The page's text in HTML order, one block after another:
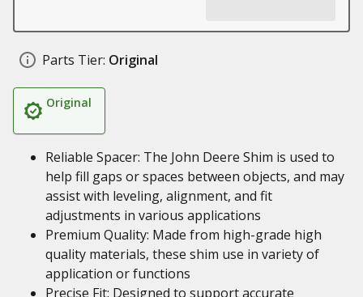
Parts Tier: Original
Original
Reliable Spacer: The John Deere Shim is used to
help fill gaps or spaces between objects, and may
assist with leveling, alignment, and fit
adjustments in various applications
Premium Quality: Made from high-grade high
quality materials, these shim use in variety of
application or functions
Precise Fit: Designed to support accurate